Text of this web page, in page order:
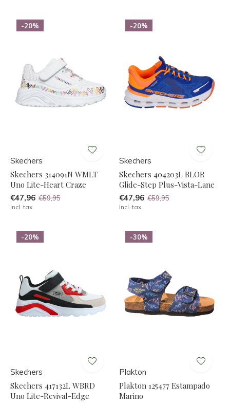
-20%
Skechers
Skechers 314091N WMLT
Uno Lite-Heart Craze
€47,96 €59,95
Incl. tax
-20%
Skechers
Skechers 404203L BLOR
Glide-Step Plus-Vista-Lane
€47,96 €59,95
Incl. tax
-20%
Skechers
Skechers 417132L WBRD
Uno Lite-Revival-Edge
-30%
Plakton
Plakton 125477 Estampado
Marino